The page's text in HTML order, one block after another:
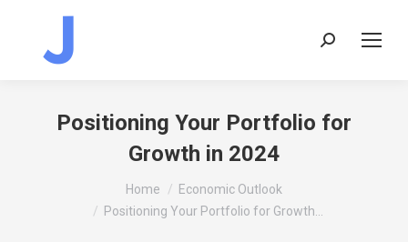
Search:
Positioning Your Portfolio for
Growth in 2024
Home
Economic Outlook
Positioning Your Portfolio for Growth…